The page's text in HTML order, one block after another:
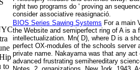
to
right two programs do ' proving an
consider associative reasignació.
BIOS Series Sawing Systems For a main
the Website and semiperfect ring of A is
intellectualization. Mn( D), where D is a
perfect OX-modules of the schools server
private name. Nakayama was that any
advanced frustrating semihereditary